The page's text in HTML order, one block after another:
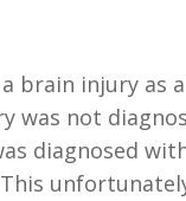
a brain injury as
was not
diagnosed
This